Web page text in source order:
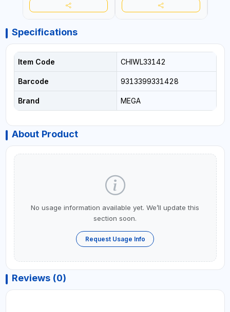
Specifications
Item Code CHIWL33142
Barcode 9313399331428
Brand MEGA
About Product
No usage information available yet. We’ll update this
section soon.
Request Usage Info
Reviews (0)